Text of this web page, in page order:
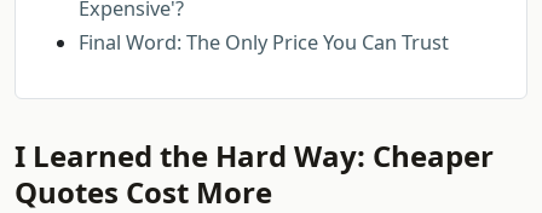
Expensive'?
Final Word: The Only Price You Can Trust
I Learned the Hard Way: Cheaper
Quotes Cost More